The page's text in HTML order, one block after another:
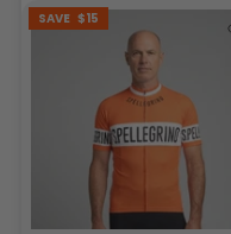
SAVE $15